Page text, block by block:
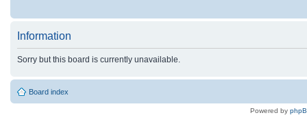
Information
Sorry but this board is currently unavailable.
Board index
Powered by